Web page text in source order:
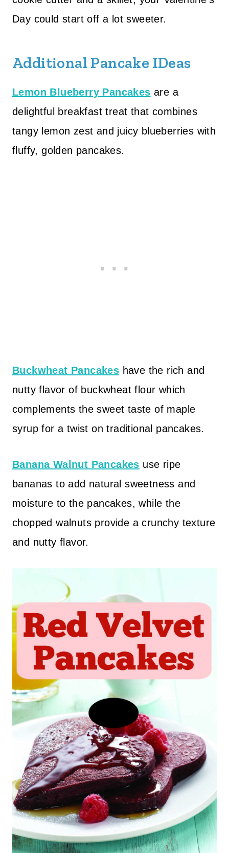
Day could start off a lot sweeter.
Additional Pancake IDeas
Lemon Blueberry Pancakes are a
delightful breakfast treat that combines
tangy lemon zest and juicy blueberries with
fluffy, golden pancakes.
Buckwheat Pancakes have the rich and
nutty flavor of buckwheat flour which
complements the sweet taste of maple
syrup for a twist on traditional pancakes.
Banana Walnut Pancakes use ripe
bananas to add natural sweetness and
moisture to the pancakes, while the
chopped walnuts provide a crunchy texture
and nutty flavor.